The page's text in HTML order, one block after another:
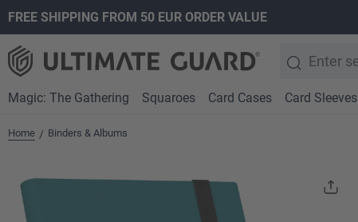
Skip to main navigation
FREE SHIPPING FROM 50 EUR ORDER VALUE
Magic: The Gathering Squaroes Card Cases Card Sleeves
Home / Binders & Albums